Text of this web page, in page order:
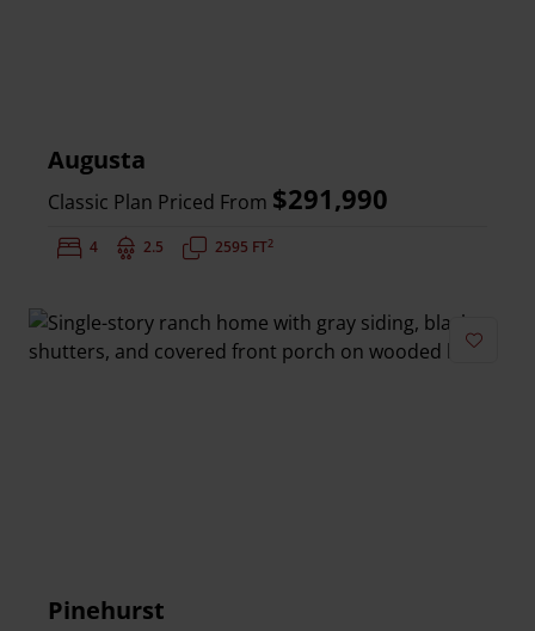
Augusta
Classic Plan Priced From $291,990
Bedrooms:
4 Bathrooms:
2.5 Square Feet:
2595 FT2
Pinehurst